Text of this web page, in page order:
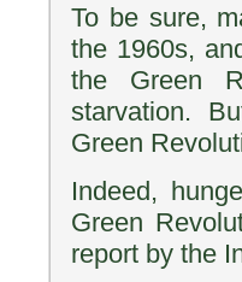
To be sure,
the 1960s,
the Green
starvation.
Green
Indeed,
Green
report by the